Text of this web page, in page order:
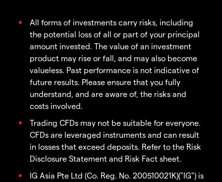
All forms of investments carry risks, including
the potential loss of all or part of your principal
amount invested. The value of an investment
product may rise or fall, and may also become
valueless. Past performance is not indicative of
future results. Please ensure that you fully
understand, and are aware of, the risks and
costs involved.
Trading CFDs may not be suitable for everyone.
CFDs are leveraged instruments and can result
in losses that exceed deposits. Refer to the Risk
Disclosure Statement and Risk Fact sheet.
IG Asia Pte Ltd (Co. Reg. No. 200510021K)("IG") is